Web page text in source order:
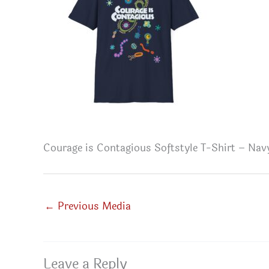
Courage is Contagious Softstyle T-Shirt –
← Previous Media
Leave a Reply